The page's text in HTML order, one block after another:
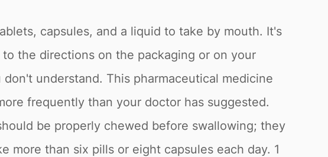
capsules, and a liquid to take by mouth. It's
the directions on the packaging or on your
understand. This pharmaceutical medicine
frequently than your doctor has suggested.
be properly chewed before swallowing; they
than six pills or eight capsules each day. 1